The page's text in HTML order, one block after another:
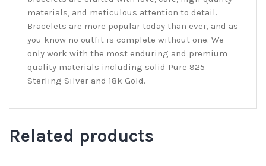
materials, and meticulous attention to detail.
Bracelets are more popular today than ever, and as
you know no outfit is complete without one. We
only work with the most enduring and premium
quality materials including solid Pure 925
Sterling Silver and 18k Gold.
Related products